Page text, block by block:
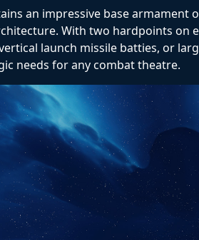
an impressive base
With two hardpoints on
launch missile batties, or
needs for any combat theatre.